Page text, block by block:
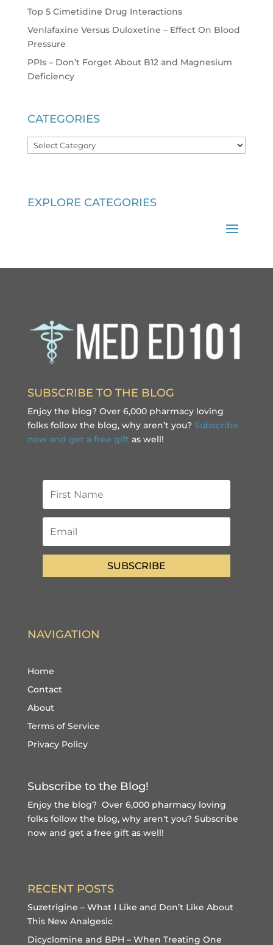
Top 5 Cimetidine Drug Interactions
Venlafaxine Versus Duloxetine – Effect On Blood
Pressure
PPIs – Don’t Forget About B12 and Magnesium
Deficiency
CATEGORIES
Categories
EXPLORE CATEGORIES
SUBSCRIBE TO THE BLOG
Enjoy the blog? Over 6,000 pharmacy loving
folks follow the blog, why aren’t you? Subscribe
now and get a free gift as well!
SUBSCRIBE
NAVIGATION
Home
Contact
About
Terms of Service
Privacy Policy
Subscribe to the Blog!
Enjoy the blog? Over 6,000 pharmacy loving
folks follow the blog, why aren't you? Subscribe
now and get a free giftas well!
RECENT POSTS
Suzetrigine – What I Like and Don’t Like About
This New Analgesic
Dicyclomine and BPH – When Treating One